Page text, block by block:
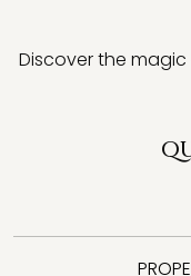
Discover the